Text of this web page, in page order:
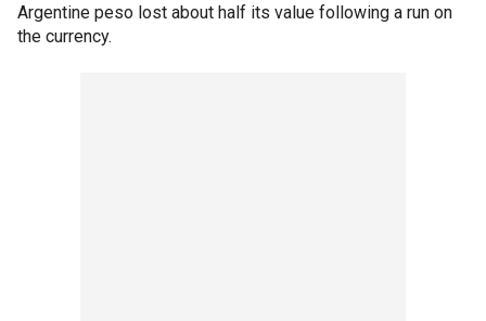
Argentine peso lost about half its value following a run on
the currency.